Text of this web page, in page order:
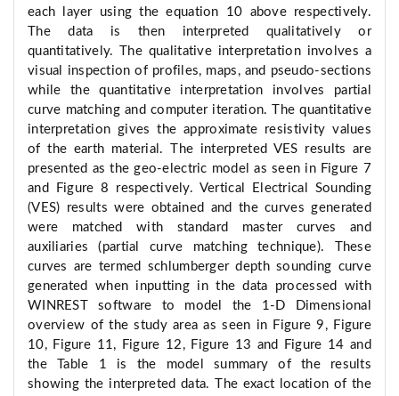
each layer using the equation 10 above respectively.
The data is then interpreted qualitatively or
quantitatively. The qualitative interpretation involves a
visual inspection of profiles, maps, and pseudo-sections
while the quantitative interpretation involves partial
curve matching and computer iteration. The quantitative
interpretation gives the approximate resistivity values
of the earth material. The interpreted VES results are
presented as the geo-electric model as seen in Figure 7
and Figure 8 respectively. Vertical Electrical Sounding
(VES) results were obtained and the curves generated
were matched with standard master curves and
auxiliaries (partial curve matching technique). These
curves are termed schlumberger depth sounding curve
generated when inputting in the data processed with
WINREST software to model the 1-D Dimensional
overview of the study area as seen in Figure 9, Figure
10, Figure 11, Figure 12, Figure 13 and Figure 14 and
the Table 1 is the model summary of the results
showing the interpreted data. The exact location of the